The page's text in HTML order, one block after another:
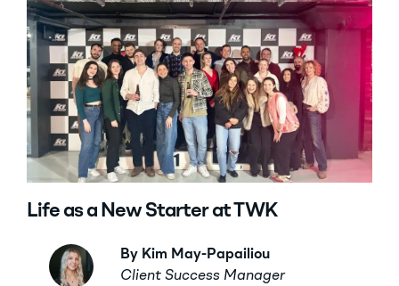
Life as a New Starter at TWK
By Kim May-Papailiou
Client Success Manager